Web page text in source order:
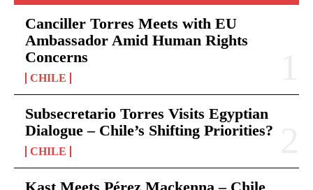
Canciller Torres Meets with EU
Ambassador Amid Human Rights
Concerns
CHILE
Subsecretario Torres Visits Egyptian
Dialogue – Chile’s Shifting Priorities?
CHILE